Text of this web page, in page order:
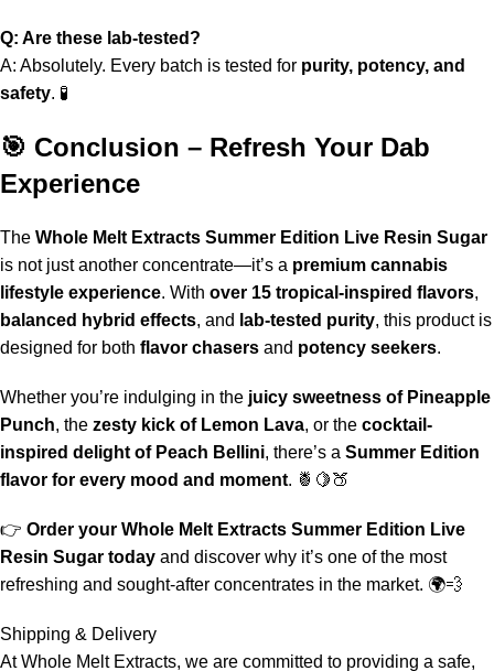
Q: Are these lab‑tested?
A: Absolutely. Every batch is tested for purity, potency, and
safety. 🧪
🎯 Conclusion – Refresh Your Dab
Experience
The Whole Melt Extracts Summer Edition Live Resin Sugar
is not just another concentrate—it’s a premium cannabis
lifestyle experience. With over 15 tropical-inspired flavors,
balanced hybrid effects, and lab‑tested purity, this product is
designed for both flavor chasers and potency seekers.
Whether you’re indulging in the juicy sweetness of Pineapple
Punch, the zesty kick of Lemon Lava, or the cocktail-
inspired delight of Peach Bellini, there’s a Summer Edition
flavor for every mood and moment. 🍍🍋🍑
👉 Order your Whole Melt Extracts Summer Edition Live
Resin Sugar today and discover why it’s one of the most
refreshing and sought‑after concentrates in the market. 🌍💨
Shipping & Delivery
AtWhole Melt Extracts, we are committed to providing a safe,